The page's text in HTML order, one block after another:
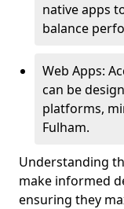
native apps
balance
Web Apps:
can be
platforms,
Fulham.
Understanding
make informed
ensuring they